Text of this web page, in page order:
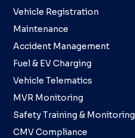
Vehicle Registration
Maintenance
Accident Management
Fuel & EV Charging
Vehicle Telematics
MVR Monitoring
Safety Training & Monitoring
CMV Compliance